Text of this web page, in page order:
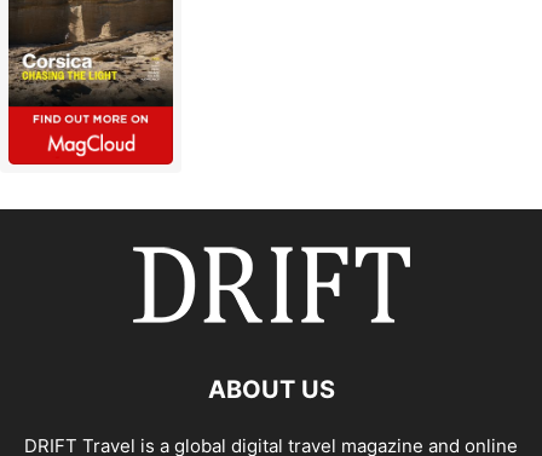
ABOUT US
DRIFT Travel is a global digital travel magazine and online